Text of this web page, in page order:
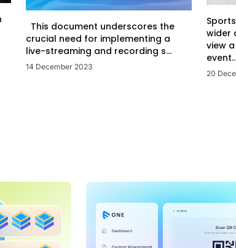
This document underscores the
crucial need for implementing a
live-streaming and recording s...
14 December 2023
wider
view
20